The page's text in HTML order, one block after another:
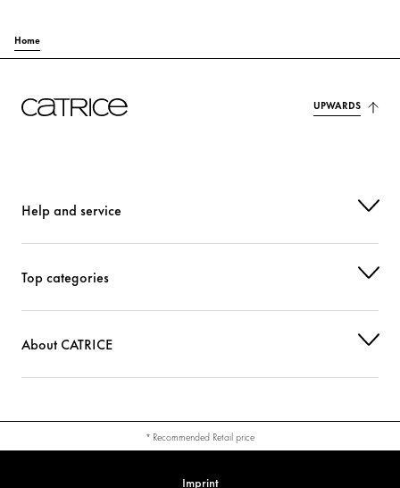
Home
UPWARDS
Help and service
Top categories
About CATRICE
* Recommended Retail price
Imprint